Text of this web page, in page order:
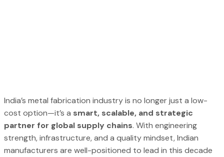
India’s metal fabrication industry is no longer just a low-
cost option—it’s a smart, scalable, and strategic
partner for global supply chains. With engineering
strength, infrastructure, and a quality mindset, Indian
manufacturers are well-positioned to lead in this decade